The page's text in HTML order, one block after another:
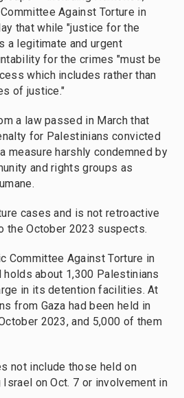
Against Torture in
that while "justice for the
a legitimate and urgent
for the crimes "must be
which includes rather than
of justice."
a law passed in March that
for Palestinians convicted
measure harshly condemned by
and rights groups as
cases and is not retroactive
the October 2023 suspects.
Committee Against Torture in
about 1,300 Palestinians
in its detention facilities. At
from Gaza had been held in
2023, and 5,000 of them
not include those held on
on Oct. 7 or involvement in